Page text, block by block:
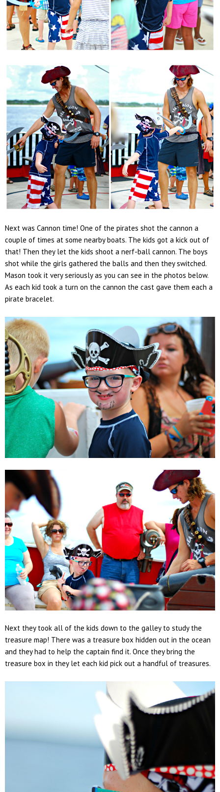
Next was Cannon time! One of the pirates shot the cannon a
couple of times at some nearby boats. The kids got a kick out of
that! Then they let the kids shoot a nerf-ball cannon. The boys
shot while the girls gathered the balls and then they switched.
Mason took it very seriously as you can see in the photos below.
As each kid took a turn on the cannon the cast gave them each a
pirate bracelet.
Next they took all of the kids down to the galley to study the
treasure map! There was a treasure box hidden out in the ocean
and they had to help the captain find it. Once they bring the
treasure box in they let each kid pick out a handful of treasures.